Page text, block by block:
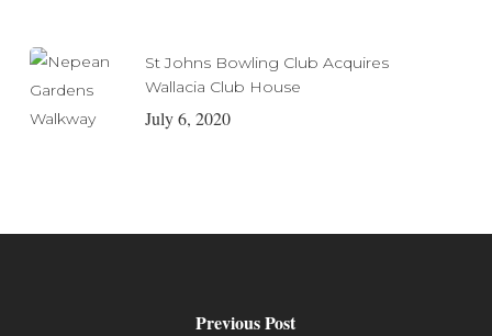
St Johns Bowling Club Acquires
Wallacia Club House
July 6, 2020
Previous Post